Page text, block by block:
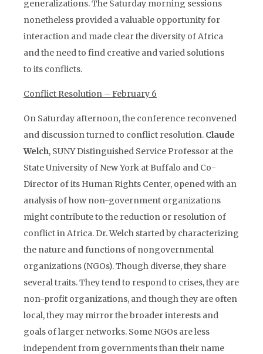
generalizations. The Saturday morning sessions
nonetheless provided a valuable opportunity for
interaction and made clear the diversity of Africa
and the need to find creative and varied solutions
to its conflicts.
Conflict Resolution – February 6
On Saturday afternoon, the conference reconvened
and discussion turned to conflict resolution. Claude
Welch, SUNY Distinguished Service Professor at the
State University of New York at Buffalo and Co-
Director of its Human Rights Center, opened with an
analysis of how non-government organizations
might contribute to the reduction or resolution of
conflict in Africa. Dr. Welch started by characterizing
the nature and functions of nongovernmental
organizations (NGOs). Though diverse, they share
several traits. They tend to respond to crises, they are
non-profit organizations, and though they are often
local, they may mirror the broader interests and
goals of larger networks. Some NGOs are less
independent from governments than their name